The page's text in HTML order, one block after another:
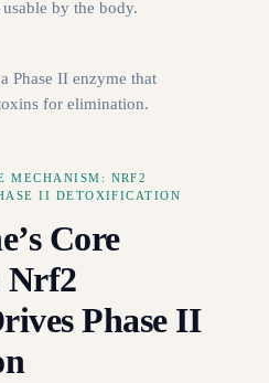
by the body.
Phase II enzyme that
for elimination.
MECHANISM: NRF2
II DETOXIFICATION
Core
Nrf2
Phase II